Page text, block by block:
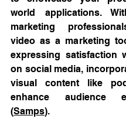
world applications.
marketing
video as a marketing
expressing satisfaction
on social media,
visual content like
enhance audience
(Samps).